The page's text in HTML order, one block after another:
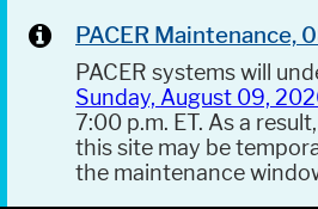
PACER
PACER systems will
Sunday, August 09,
7:00 p.m. ET. As a
this site may be
the maintenance